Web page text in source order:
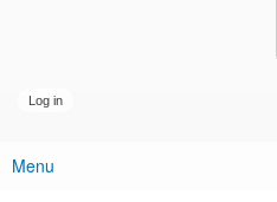
Main menu
Menu